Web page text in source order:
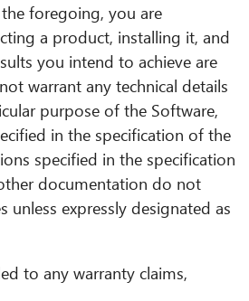
foregoing, you are
a product, installing it, and
you intend to achieve are
warrant any technical details
purpose of the Software,
in the specification of the
specified in the specification
documentation do not
unless expressly designated as
to any warranty claims,